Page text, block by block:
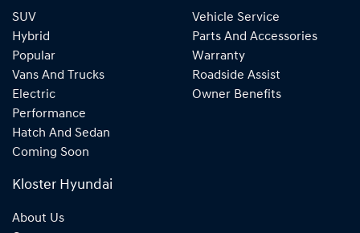
SUV
Hybrid
Popular
Vans And Trucks
Electric
Performance
Hatch And Sedan
Coming Soon
Vehicle Service
Parts And Accessories
Warranty
Roadside Assist
Owner Benefits
Kloster Hyundai
About Us